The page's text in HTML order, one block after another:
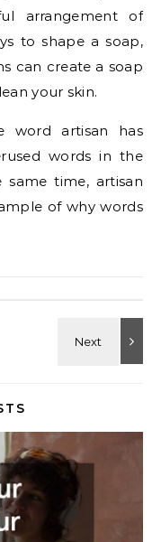
arrangement of
to shape a soap,
can create a soap
your skin.
word artisan has
words in the
same time, artisan
of why words